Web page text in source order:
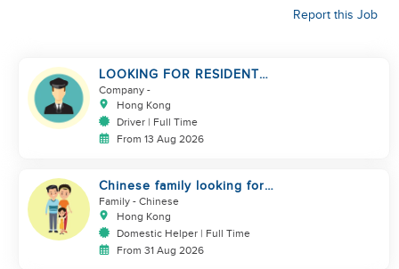
Report this Job
LOOKING FOR RESIDENT
DRIVER
Company -
Hong Kong
Driver | Full Time
From 13 Aug 2026
Chinese family looking for
domestic helper
Family - Chinese
Hong Kong
Domestic Helper | Full Time
From 31 Aug 2026